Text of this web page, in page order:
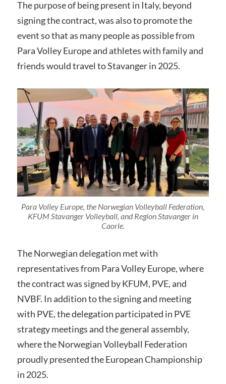
The purpose of being present in Italy, beyond
signing the contract, was also to promote the
event so that as many people as possible from
Para Volley Europe and athletes with family and
friends would travel to Stavanger in 2025.
Para Volley Europe, the Norwegian Volleyball Federation,
KFUM Stavanger Volleyball, and Region Stavanger in
Caorle.
The Norwegian delegation met with
representatives from Para Volley Europe, where
the contract was signed by KFUM, PVE, and
NVBF. In addition to the signing and meeting
with PVE, the delegation participated in PVE
strategy meetings and the general assembly,
where the Norwegian Volleyball Federation
proudly presented the European Championship
in 2025.